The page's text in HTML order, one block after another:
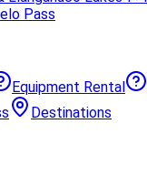
Pass
Equipment Rental
Destinations